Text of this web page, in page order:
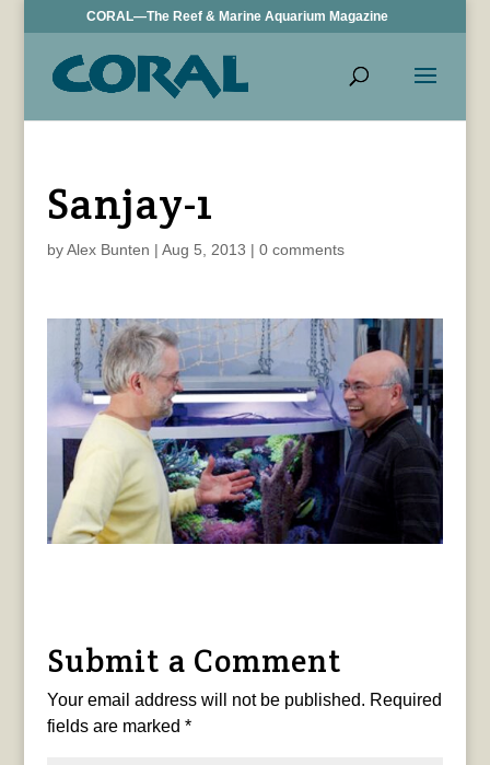
CORAL—The Reef & Marine Aquarium Magazine
Sanjay-1
byAlex Bunten | Aug 5, 2013 | 0 comments
Submit a Comment
Your email address will not be published. Required
fields are marked *